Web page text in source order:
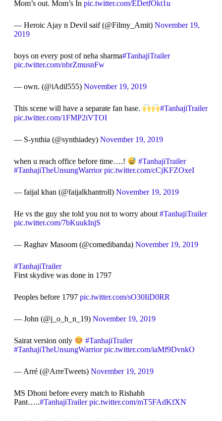
Mom’s out. Mom’s In pic.twitter.com/EDetfOkt1u
— Heroic Ajay n Devil saif (@Filmy_Amit) November 19,
2019
boys on every post of neha sharma#TanhajiTrailer
pic.twitter.com/nbrZmusnFw
— own. (@iAdil555) November 19, 2019
This scene will have a separate fan base.
#TanhajiTrailer
pic.twitter.com/1FMP2iVTOI
— S-ynthia (@synthiadey) November 19, 2019
when u reach office before time….!
#TanhajiTrailer
#TanhajiTheUnsungWarrior pic.twitter.com/cCjKFZOxeI
— faijal khan (@faijalkhantroll) November 19, 2019
He vs the guy she told you not to worry about #TanhajiTrailer
pic.twitter.com/7bKuukInjS
— Raghav Masoom (@comedibanda) November 19, 2019
#TanhajiTrailer
First skydive was done in 1797
Peoples before 1797 pic.twitter.com/sO30IiD0RR
— John (@j_o_h_n_19) November 19, 2019
Sairat version only
#TanhajiTrailer
#TanhajiTheUnsungWarrior pic.twitter.com/iaMf9DvnkO
— Arré (@ArreTweets) November 19, 2019
MS Dhoni before every match to Rishabh
Pant…..#TanhajiTrailer pic.twitter.com/mT5FAdKfXN